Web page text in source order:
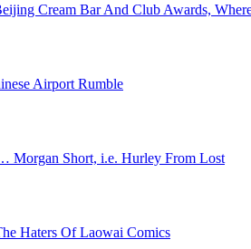
Cream Bar And Club Awards,
Airport Rumble
Morgan Short, i.e. Hurley From Lost
Haters Of Laowai Comics